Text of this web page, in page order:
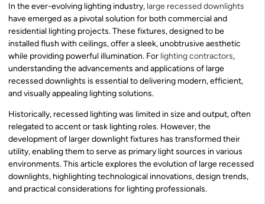
In the ever-evolving lighting industry, large recessed downlights
have emerged as a pivotal solution for both commercial and
residential lighting projects. These fixtures, designed to be
installed flush with ceilings, offer a sleek, unobtrusive aesthetic
while providing powerful illumination. For lighting contractors,
understanding the advancements and applications of large
recessed downlights is essential to delivering modern, efficient,
and visually appealing lighting solutions.
Historically, recessed lighting was limited in size and output, often
relegated to accent or task lighting roles. However, the
development of larger downlight fixtures has transformed their
utility, enabling them to serve as primary light sources in various
environments. This article explores the evolution of large recessed
downlights, highlighting technological innovations, design trends,
and practical considerations for lighting professionals.